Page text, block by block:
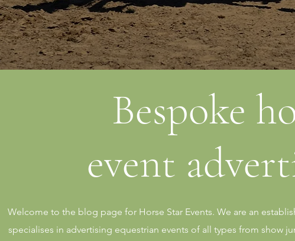
Bespoke
event
Welcome to the blog page for Horse Star Events. We are an
specialises in advertising equestrian events of all types from show